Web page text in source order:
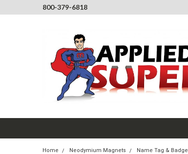
800-379-6818
Home Neodymium Magnets Name Tag & Badge